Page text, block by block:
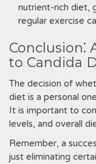
nutrient-rich diet‚
regular exercise
Conclusion⁚
to Candida
The decision of
diet is a personal
It is important to
levels‚ and overall
Remember‚ a
just eliminating